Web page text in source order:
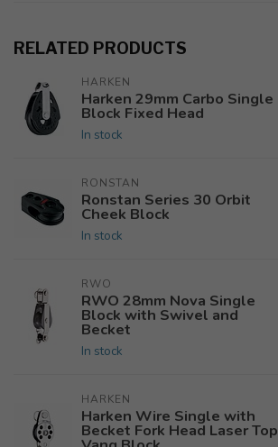
RELATED PRODUCTS
HARKEN
Harken 29mm Carbo Single
Block Fixed Head
In stock
RONSTAN
Ronstan Series 30 Orbit
Cheek Block
In stock
RWO
RWO 28mm Nova Single
Block with Swivel and
Becket
In stock
HARKEN
Harken Wire Single with
Becket Fork Head Laser Top